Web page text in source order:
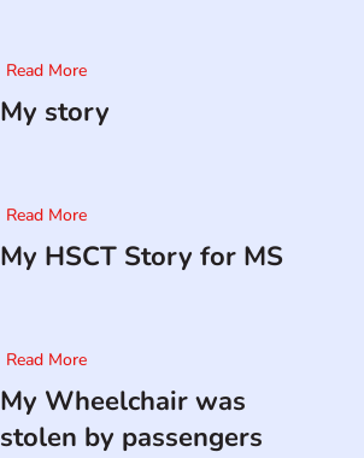
Read More
My story
Read More
My HSCT Story for MS
Read More
My Wheelchair was
stolen by passengers